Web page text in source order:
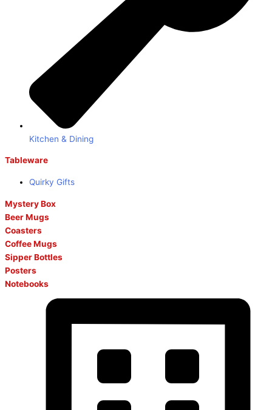
Kitchen & Dining
Tableware
Quirky Gifts
Mystery Box
Beer Mugs
Coasters
Coffee Mugs
Sipper Bottles
Posters
Notebooks